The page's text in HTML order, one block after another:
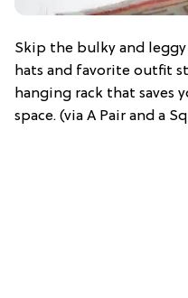
Skip the bulky and
hats and favorite outfit
hanging rack that saves
space. (via A Pair and a